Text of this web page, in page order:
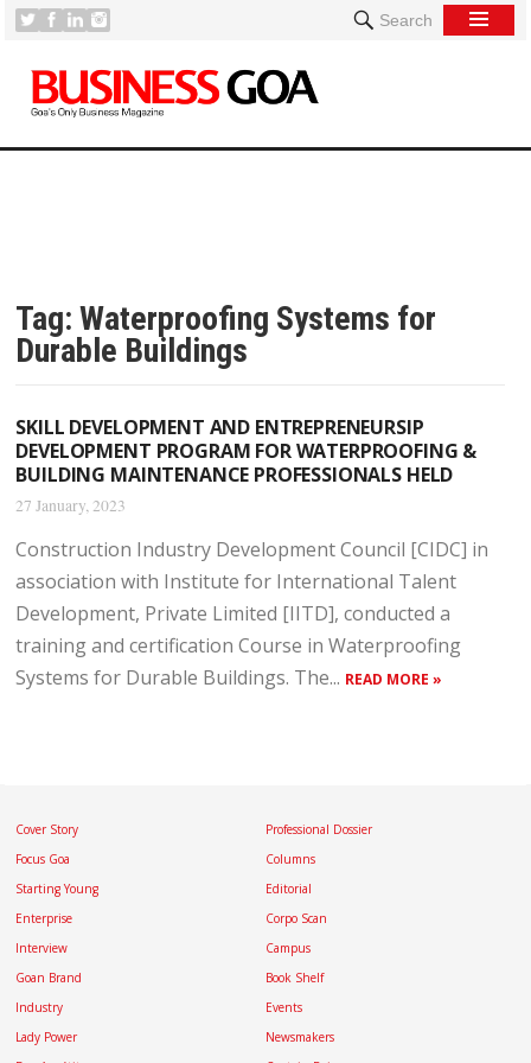
Search
Tag:Waterproofing Systems for
Durable Buildings
SKILL DEVELOPMENT AND ENTREPRENEURSIP
DEVELOPMENT PROGRAM FOR WATERPROOFING &
BUILDING MAINTENANCE PROFESSIONALS HELD
27 January, 2023
Construction Industry Development Council [CIDC] in
association with Institute for International Talent
Development, Private Limited [IITD], conducted a
training and certification Course in Waterproofing
Systems for Durable Buildings. The... READ MORE »
Cover Story
Focus Goa
Starting Young
Enterprise
Interview
Goan Brand
Industry
Lady Power
Professional Dossier
Columns
Editorial
Corpo Scan
Campus
Book Shelf
Events
Newsmakers